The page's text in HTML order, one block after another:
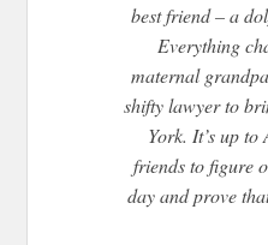
best friend – a
Everything
maternal
shifty lawyer to
York. It’s up
friends to figure
day and prove